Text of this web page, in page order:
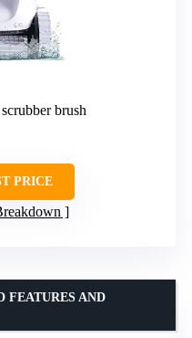
brush
PRICE
FEATURES AND